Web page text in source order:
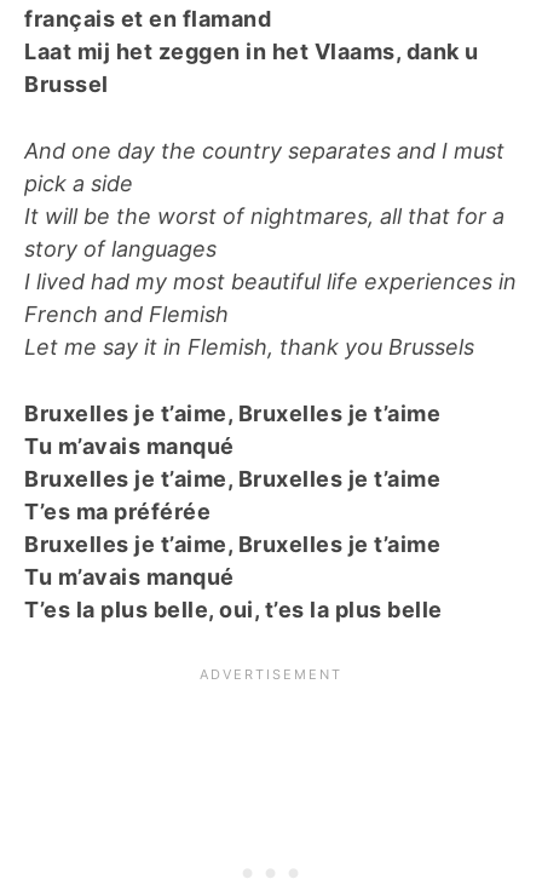
français et en flamand
Laat mij het zeggen in het Vlaams, dank u
Brussel
And one day the country separates and I must
pick a side
It will be the worst of nightmares, all that for a
story of languages
I lived had my most beautiful life experiences in
French and Flemish
Let me say it in Flemish, thank you Brussels
Bruxelles je t’aime, Bruxelles je t’aime
Tu m’avais manqué
Bruxelles je t’aime, Bruxelles je t’aime
T’es ma préférée
Bruxelles je t’aime, Bruxelles je t’aime
Tu m’avais manqué
T’es la plus belle, oui, t’es la plus belle